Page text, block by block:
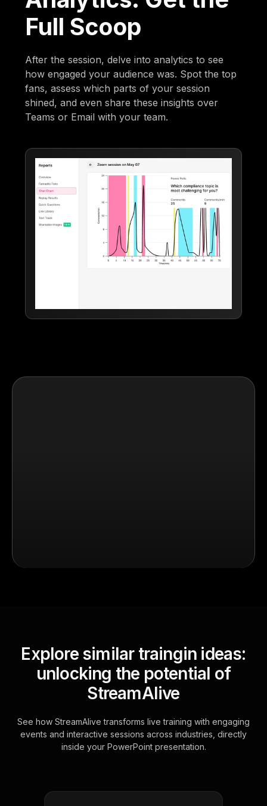
Full Scoop
After the session, delve into analytics to see
how engaged your audience was. Spot the top
fans, assess which parts of your session
shined, and even share these insights over
Teams or Email with your team.
Explore similar traingin ideas:
unlocking the potential of
StreamAlive
See how StreamAlive transforms live training with engaging
events and interactive sessions across industries, directly
inside your PowerPoint presentation.